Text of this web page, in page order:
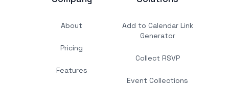
About
Pricing
Features
Add to Calendar Link
Generator
Collect RSVP
Event Collections